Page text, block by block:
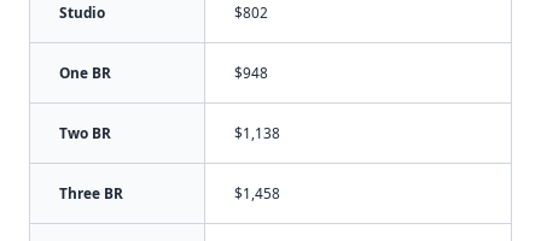
Studio $802
One BR $948
Two BR $1,138
Three BR $1,458